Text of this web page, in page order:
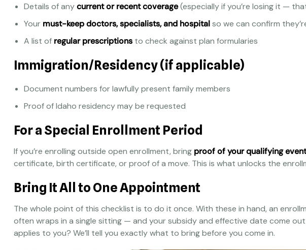
Details of anycurrent or recent coverage(especially if you’re losing it —
Your must-keep doctors, specialists, and hospitalso we can confirm
A list of regular prescriptions to check against plan formularies
Immigration/Residency (if applicable)
Document numbers for lawfully present family members
Proof of Idaho residency may be requested
For a Special Enrollment Period
If you’re enrolling outside open enrollment, bring proof of your qualifying event
certificate, birth certificate, or proof of a move. This is what unlocks the
Bring It All to One Appointment
The whole point of this checklist is to do it once. With these in hand, an
often wraps in a single sitting — and your subsidy and effective date come
applies to you? We’ll tell you exactly what to bring before you come in.